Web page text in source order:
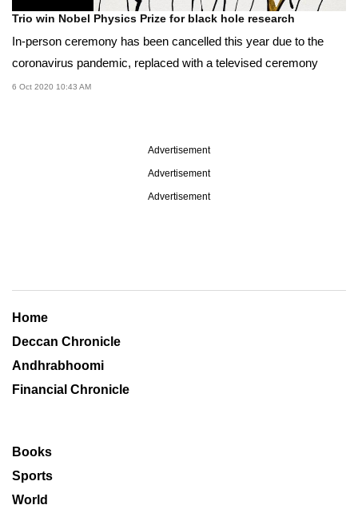
Trio win Nobel Physics Prize for black hole research
In-person ceremony has been cancelled this year due to the
coronavirus pandemic, replaced with a televised ceremony
6 Oct 2020 10:43 AM
Advertisement
Advertisement
Advertisement
Home
Deccan Chronicle
Andhrabhoomi
Financial Chronicle
Books
Sports
World